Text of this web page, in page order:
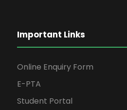
Important Links
Online Enquiry Form
E-PTA
Student Portal